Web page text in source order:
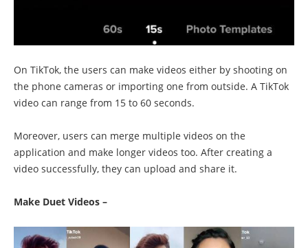
On TikTok, the users can make videos either by shooting on
the phone cameras or importing one from outside. A TikTok
video can range from 15 to 60 seconds.
Moreover, users can merge multiple videos on the
application and make longer videos too. After creating a
video successfully, they can upload and share it.
Make Duet Videos –